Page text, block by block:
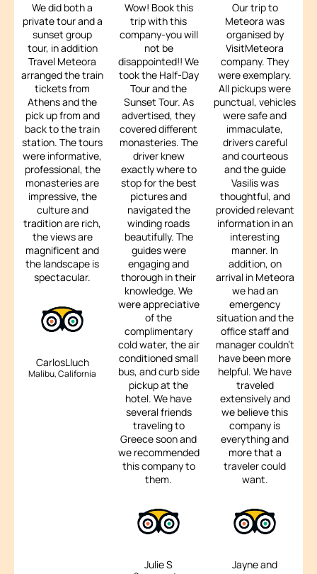
We did both a
private tour and a
sunset group
tour, in addition
Travel Meteora
arranged the train
tickets from
Athens and the
pick up from and
back to the train
station. The tours
were informative,
professional, the
monasteries are
impressive, the
culture and
tradition are rich,
the views are
magnificent and
the landscape is
spectacular.
CarlosLluch
Malibu, California
Wow! Book this
trip with this
company-you will
not be
disappointed!! We
took the Half-Day
Tour and the
Sunset Tour. As
advertised, they
covered different
monasteries. The
driver knew
exactly where to
stop for the best
pictures and
navigated the
winding roads
beautifully. The
guides were
engaging and
thorough in their
knowledge. We
were appreciative
of the
complimentary
cold water, the air
conditioned small
bus, and curb side
pickup at the
hotel. We have
several friends
traveling to
Greece soon and
we recommended
this company to
them.
Julie S
Our trip to
Meteora was
organised by
VisitMeteora
company. They
were exemplary.
All pickups were
punctual, vehicles
were safe and
immaculate,
drivers careful
and courteous
and the guide
Vasilis was
thoughtful, and
provided relevant
information in an
interesting
manner. In
addition, on
arrival in Meteora
we had an
emergency
situation and the
office staff and
manager couldn't
have been more
helpful. We have
traveled
extensively and
we believe this
company is
everything and
more that a
traveler could
want.
Jayne and